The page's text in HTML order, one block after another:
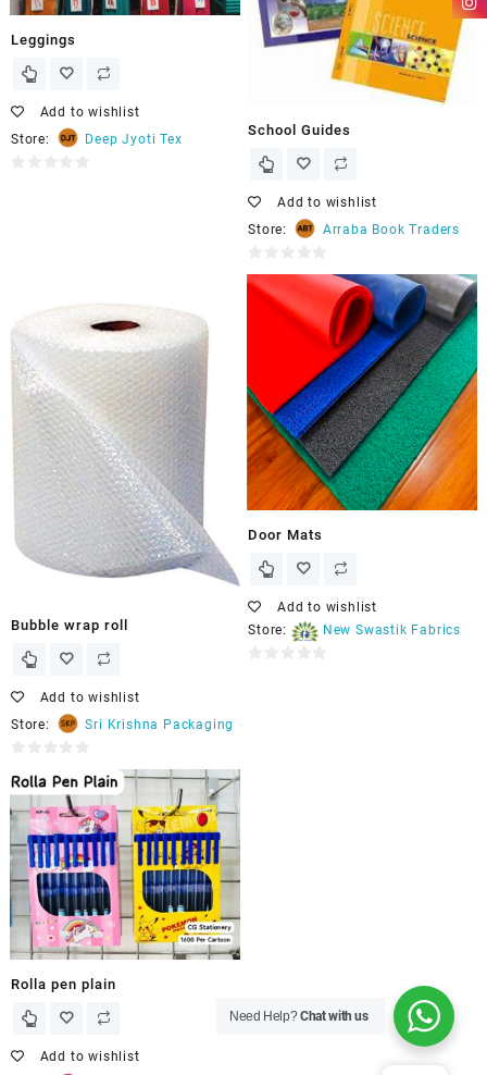
Leggings
Add to wishlist
Store:
Deep Jyoti Tex
School Guides
Add to wishlist
Store:
Arraba Book Traders
0
out
Bubble wrap roll
Add to wishlist
Store:
Sri Krishna Packaging
out
of
Door Mats
Add to wishlist
Store:
New Swastik Fabrics
Rolla pen plain
Add to wishlist
Need Help?Chat with us